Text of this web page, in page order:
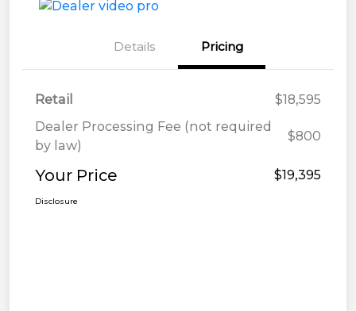
Details Pricing
Retail
$18,595
Dealer Processing Fee (not required
by law)
$800
Your Price $19,395
Disclosure